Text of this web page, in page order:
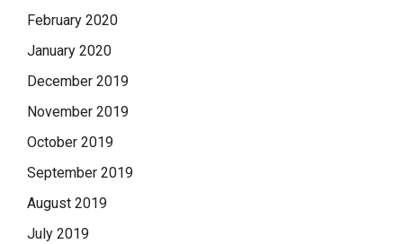
February 2020
January 2020
December 2019
November 2019
October 2019
September 2019
August 2019
July 2019